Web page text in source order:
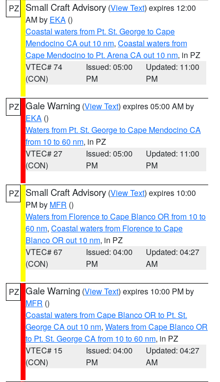
PZ Small Craft Advisory (View Text) expires 12:00
AM by EKA ()
Coastal waters from Pt. St. George to Cape
Mendocino CA out 10 nm, Coastal waters from
Cape Mendocino to Pt. Arena CA out 10 nm, in PZ
VTEC# 74
(CON)
Issued: 05:00
PM
Updated: 11:00
PM
PZ Gale Warning (View Text) expires 05:00 AM by
EKA ()
Waters from Pt. St. George to Cape Mendocino CA
from 10 to 60 nm, in PZ
VTEC# 27
(CON)
Issued: 05:00
PM
Updated: 11:00
PM
PZ Small Craft Advisory (View Text) expires 10:00
PM by MFR ()
Waters from Florence to Cape Blanco OR from 10 to
60 nm, Coastal waters from Florence to Cape
Blanco OR out 10 nm, in PZ
VTEC# 67
(CON)
Issued: 04:00
PM
Updated: 04:27
AM
PZ Gale Warning (View Text) expires 10:00 PM by
MFR ()
Coastal waters from Cape Blanco OR to Pt. St.
George CA out 10 nm, Waters from Cape Blanco OR
to Pt. St. George CA from 10 to 60 nm, in PZ
VTEC# 15
(CON)
Issued: 04:00
PM
Updated: 04:27
AM